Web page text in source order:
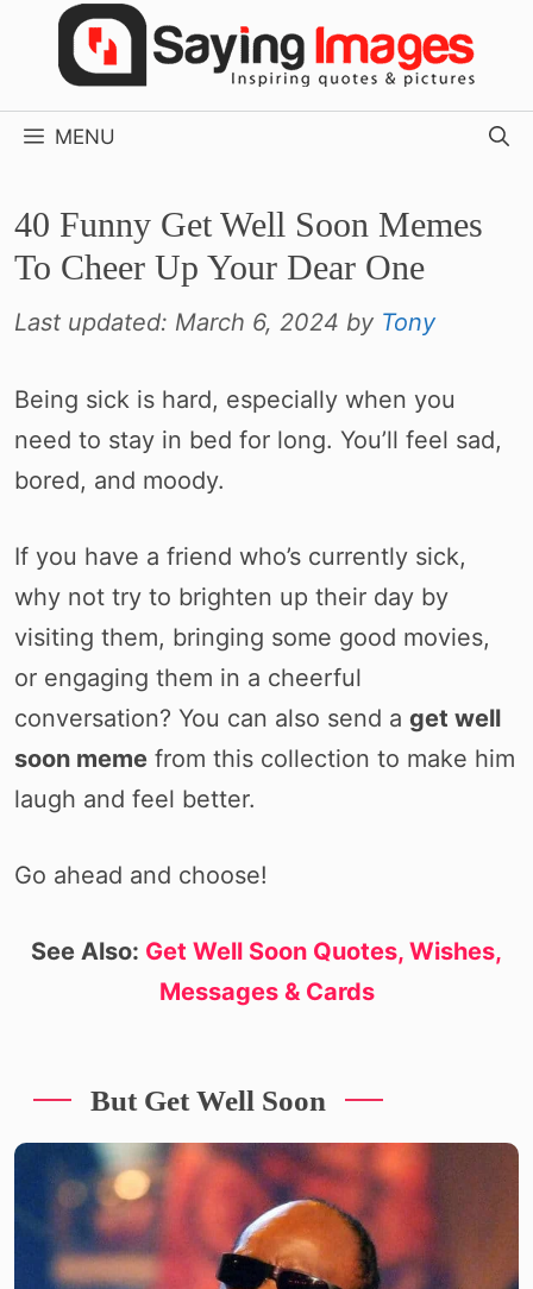
MENU
40 Funny Get Well Soon Memes
To Cheer Up Your Dear One
Last updated: March 6, 2024 by Tony
Being sick is hard, especially when you
need to stay in bed for long. You’ll feel sad,
bored, and moody.
If you have a friend who’s currently sick,
why not try to brighten up their day by
visiting them, bringing some good movies,
or engaging them in a cheerful
conversation? You can also send a get well
soon meme from this collection to make him
laugh and feel better.
Go ahead and choose!
See Also: Get Well Soon Quotes, Wishes,
Messages & Cards
But Get Well Soon